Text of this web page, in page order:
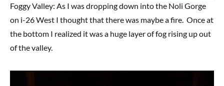
Foggy Valley: As I was dropping down into the Noli Gorge
on i-26 West I thought that there was maybe a fire. Once at
the bottom I realized it was a huge layer of fog rising up out
of the valley.